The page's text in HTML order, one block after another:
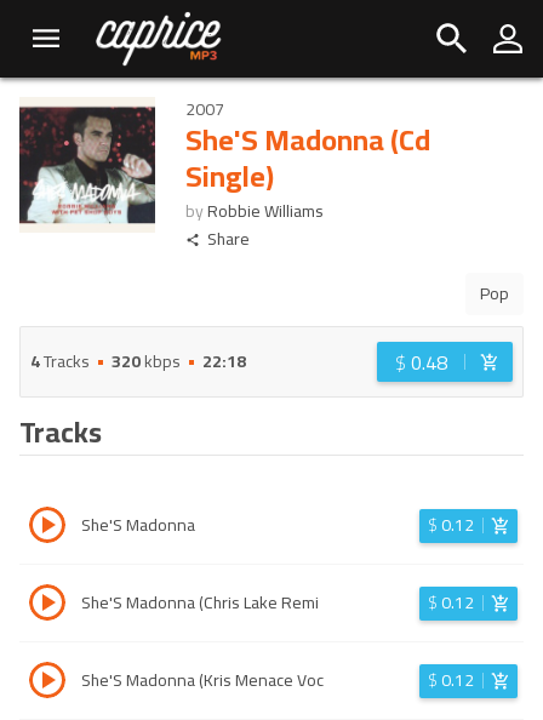
2007
She'S Madonna (Cd
Single)
byRobbie Williams
Share
Pop
4Tracks 320kbps 22:18 $0.48
Tracks
She'S Madonna $0.12
She'S Madonna (Chris Lake Remi $0.12
She'S Madonna (Kris Menace Voc $0.12